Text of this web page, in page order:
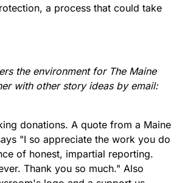
a process that could take
the environment for The Maine
with other story ideas by email: